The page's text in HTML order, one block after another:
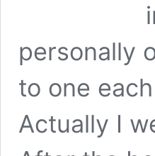
personally
to one
Actually I